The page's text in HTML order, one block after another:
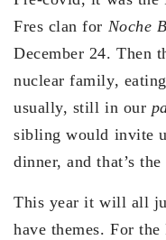
Fres clan for Noche
December 24. Then
nuclear family,
usually, still in our
sibling would invite
dinner, and that’s
This year it will all
have themes. For